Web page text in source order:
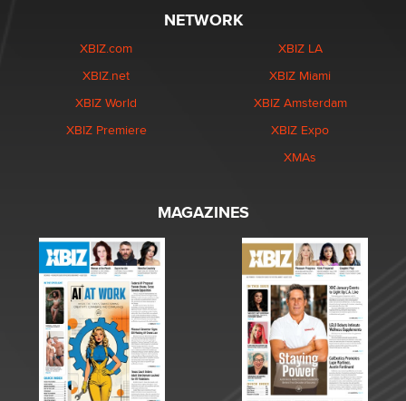
NETWORK
XBIZ.com
XBIZ.net
XBIZ World
XBIZ Premiere
XBIZ LA
XBIZ Miami
XBIZ Amsterdam
XBIZ Expo
XMAs
MAGAZINES